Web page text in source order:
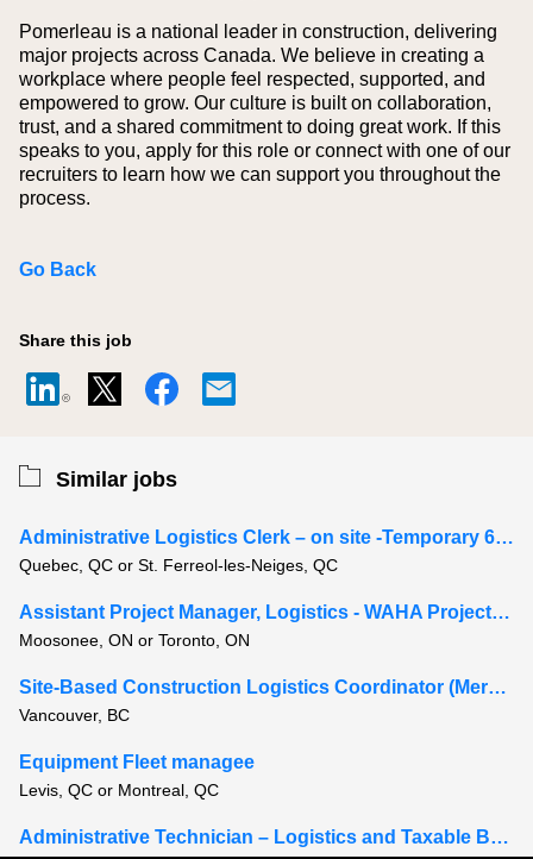
Pomerleau is a national leader in construction, delivering
major projects across Canada. We believe in creating a
workplace where people feel respected, supported, and
empowered to grow. Our culture is built on collaboration,
trust, and a shared commitment to doing great work. If this
speaks to you, apply for this role or connect with one of our
recruiters to learn how we can support you throughout the
process.
Go Back
Share this job
Similar jobs
Administrative Logistics Clerk – on site -Temporary 6-8 months
Quebec, QC or St. Ferreol-les-Neiges, QC
Assistant Project Manager, Logistics - WAHA Project, Moosonee Ontario
Moosonee, ON or Toronto, ON
Site-Based Construction Logistics Coordinator (Mercury Yard)
Vancouver, BC
Equipment Fleet managee
Levis, QC or Montreal, QC
Administrative Technician – Logistics and Taxable Benefits